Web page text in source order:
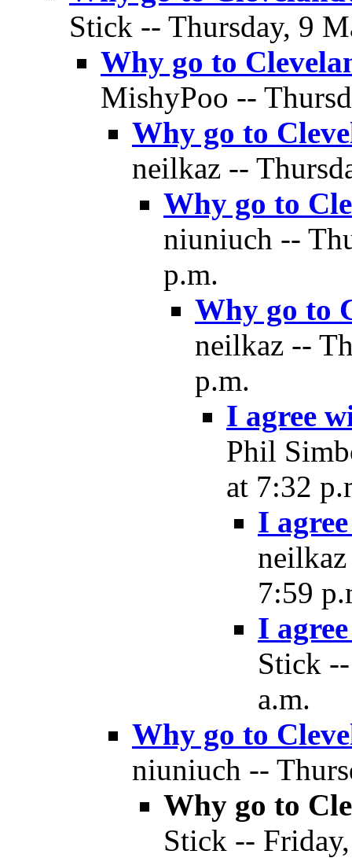
Stick -- Thursday, 9
Why go to
MishyPoo --
Why go to
neilkaz --
Why go to
niuniuch --
p.m.
Why go to
neilkaz --
p.m.
I agree
Phil
at 7:32
I
7:59
I
Stick
a.m.
Why go to
niuniuch --
Why go to
Stick --